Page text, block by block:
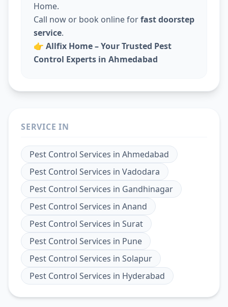
Home.
Call now or book online forfast doorstep
service.
👉 Allfix Home – Your Trusted Pest
Control Experts in Ahmedabad
SERVICE IN
Pest Control Services in Ahmedabad
Pest Control Services in Vadodara
Pest Control Services in Gandhinagar
Pest Control Services in Anand
Pest Control Services in Surat
Pest Control Services in Pune
Pest Control Services in Solapur
Pest Control Services in Hyderabad